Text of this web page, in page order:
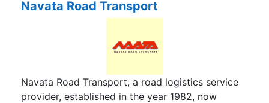
enabled us to reach the top most ladder of
success in a very small span of time.
Navata Road Transport
Navata Road Transport, a road logistics service
provider, established in the year 1982, now